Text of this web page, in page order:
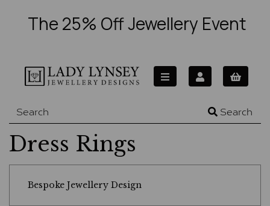
The 25% Off Jewellery Event
Search
Dress Rings
Bespoke Jewellery Design